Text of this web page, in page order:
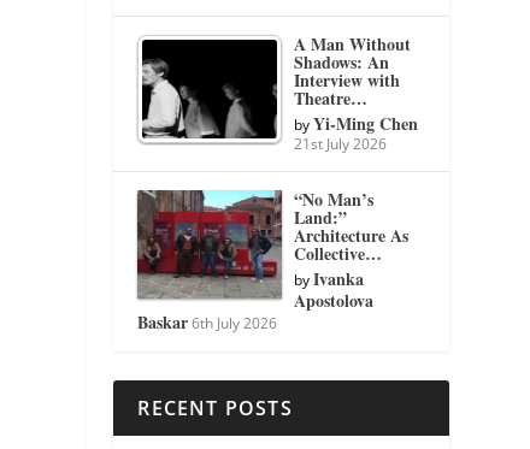
A Man Without
Shadows: An
Interview with
Theatre…
byYi-Ming Chen
21st July 2026
“No Man’s
Land:”
Architecture As
Collective…
byIvanka
Apostolova
Baskar 6th July 2026
RECENT POSTS